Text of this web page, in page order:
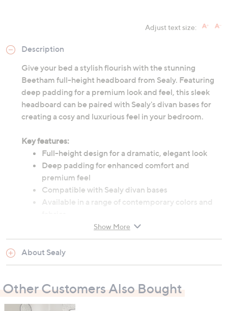
Adjust text size:
Description
Give your bed a stylish flourish with the stunning
Beetham full-height headboard from Sealy. Featuring
deep padding for a premium look and feel, this sleek
headboard can be paired with Sealy's divan bases for
creating a cosy and luxurious feel in your bedroom.
Key features:
Full-height design for a dramatic, elegant look
Deep padding for enhanced comfort and
premium feel
Compatible with Sealy divan bases
Available in a range of contemporary colors and
Delivered directly from Sealy
What’s in the box?
1 x Sealy Beetham full height headboard (size and
Show More
About Sealy
Other Customers Also Bought